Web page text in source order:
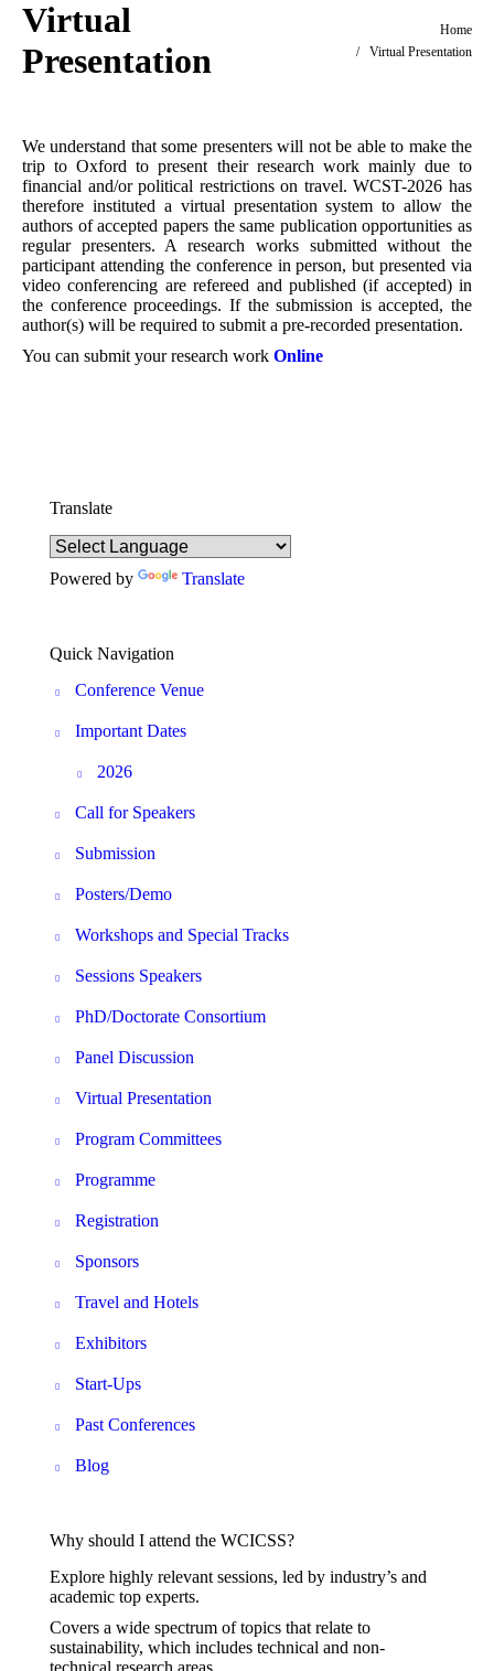
Virtual
Presentation
Home
Virtual Presentation
We understand that some presenters will not be able to make the
trip to Oxford to present their research work mainly due to
financial and/or political restrictions on travel. WCST-2026 has
therefore instituted a virtual presentation system to allow the
authors of accepted papers the same publication opportunities as
regular presenters. A research works submitted without the
participant attending the conference in person, but presented via
video conferencing are refereed and published (if accepted) in
the conference proceedings. If the submission is accepted, the
author(s) will be required to submit a pre-recorded presentation.
You can submit your research work Online
Translate
Powered by Translate
Quick Navigation
Conference Venue
Important Dates
2026
Call for Speakers
Submission
Posters/Demo
Workshops and Special Tracks
Sessions Speakers
PhD/Doctorate Consortium
Panel Discussion
Virtual Presentation
Program Committees
Programme
Registration
Sponsors
Travel and Hotels
Exhibitors
Start-Ups
Past Conferences
Blog
Why should I attend the WCICSS?
Explore highly relevant sessions, led by industry’s and
academic top experts.
Covers a wide spectrum of topics that relate to
sustainability, which includes technical and non-
technical research areas.